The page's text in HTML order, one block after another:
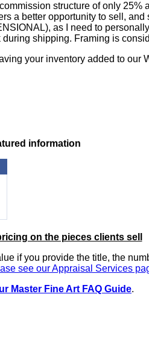
structure of only 25%
a better opportunity to sell, and
as I need to
shipping. Framing is
your inventory added to our
information
on the pieces clients sell
if you provide the title, the
see our Appraisal Services
Master Fine Art FAQ Guide.